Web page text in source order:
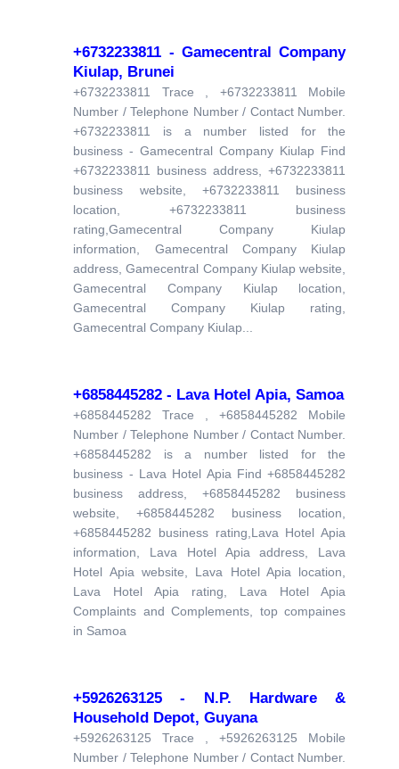
+6732233811 - Gamecentral Company
Kiulap, Brunei
+6732233811 Trace , +6732233811 Mobile
Number / Telephone Number / Contact Number.
+6732233811 is a number listed for the
business - Gamecentral Company Kiulap Find
+6732233811 business address, +6732233811
business website, +6732233811 business
location, +6732233811 business
rating,Gamecentral Company Kiulap
information, Gamecentral Company Kiulap
address, Gamecentral Company Kiulap website,
Gamecentral Company Kiulap location,
Gamecentral Company Kiulap rating,
Gamecentral Company Kiulap...
+6858445282 - Lava Hotel Apia, Samoa
+6858445282 Trace , +6858445282 Mobile
Number / Telephone Number / Contact Number.
+6858445282 is a number listed for the
business - Lava Hotel Apia Find +6858445282
business address, +6858445282 business
website, +6858445282 business location,
+6858445282 business rating,Lava Hotel Apia
information, Lava Hotel Apia address, Lava
Hotel Apia website, Lava Hotel Apia location,
Lava Hotel Apia rating, Lava Hotel Apia
Complaints and Complements, top compaines
in Samoa
+5926263125 - N.P. Hardware &
Household Depot, Guyana
+5926263125 Trace , +5926263125 Mobile
Number / Telephone Number / Contact Number.